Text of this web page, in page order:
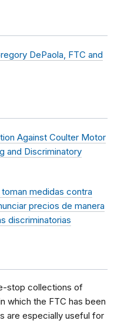
DePaola, FTC and
Against Coulter Motor
and Discriminatory
medidas contra
precios de manera
discriminatorias
stop collections of
which the FTC has been
are especially useful for